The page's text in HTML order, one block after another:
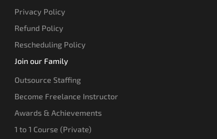
Privacy Policy
Refund Policy
Rescheduling Policy
Join our Family
Outsource Staffing
Become Freelance Instructor
Awards & Achievements
1 to 1 Course (Private)